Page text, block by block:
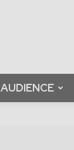
AUDIENCE